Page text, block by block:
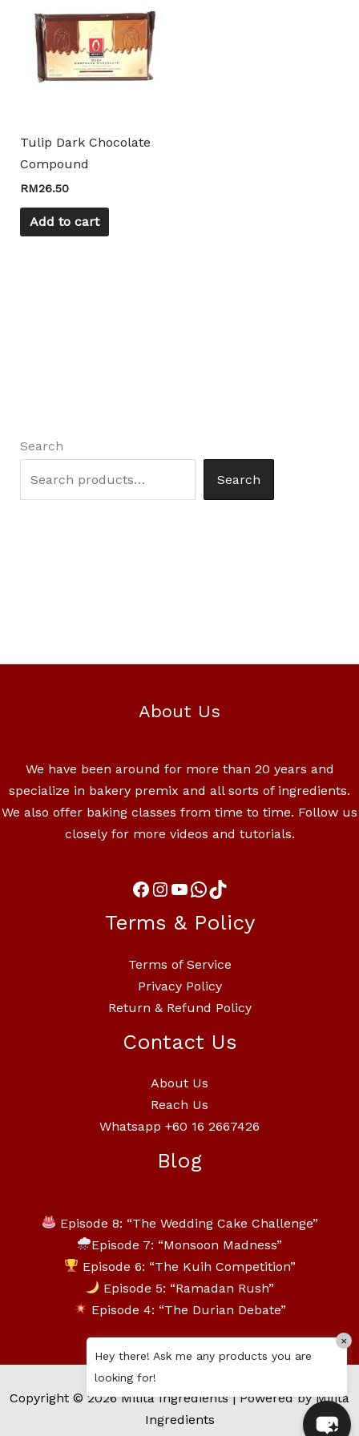
Search
Search
Tulip Dark Chocolate
Compound
RM26.50
Add to cart
About Us
We have been around for more than 20 years and
specialize in bakery premix and all sorts of ingredients.
We also offer baking classes from time to time. Follow us
closely for more videos and tutorials.
Terms & Policy
Terms of Service
Privacy Policy
Return & Refund Policy
Contact Us
About Us
Reach Us
Whatsapp +60 16 2667426
Blog
Episode 8: “The Wedding Cake Challenge”
Episode 7: “Monsoon Madness”
Episode 6: “The Kuih Competition”
Episode 5: “Ramadan Rush”
Episode 4: “The Durian Debate”
Copyright © 2026 Milita Ingredients | Powered by Milita
Ingredients
Hey there! Ask me any products you are
looking for!
×